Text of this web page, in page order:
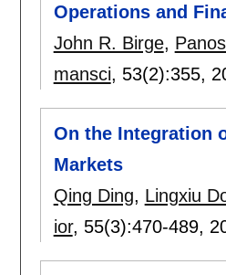
Operations and
John R. Birge,
mansci, 53(2):355,
On the Integration
Markets
Qing Ding, Lingxiu
ior, 55(3):470-489,